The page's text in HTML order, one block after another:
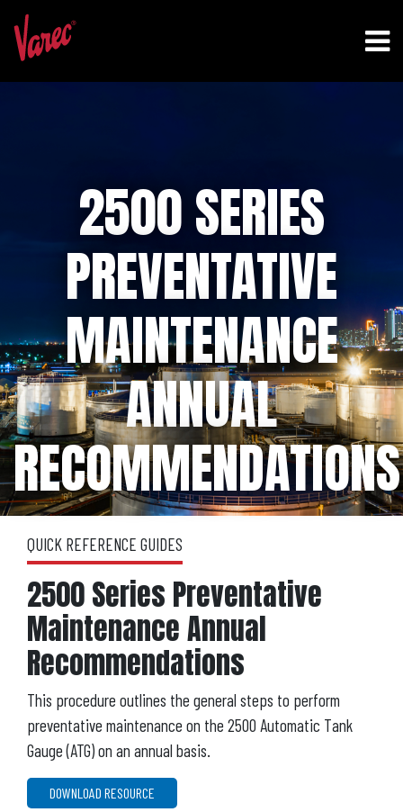
2500 SERIES
PREVENTATIVE
MAINTENANCE
ANNUAL
RECOMMENDATIONS
QUICK REFERENCE GUIDES
2500 Series Preventative
Maintenance Annual
Recommendations
This procedure outlines the general steps to perform
preventative maintenance on the 2500 Automatic Tank
Gauge (ATG) on an annual basis.
DOWNLOAD RESOURCE